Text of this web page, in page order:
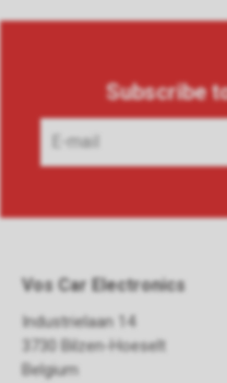
Subscribe
Vos Car Electronics
Industrielaan 14
3730 Bilzen-Hoeselt
Belgium